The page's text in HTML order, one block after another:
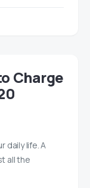
Charge
daily life. A
all the